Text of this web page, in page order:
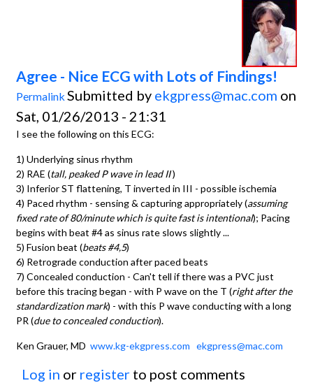
Agree - Nice ECG with Lots of Findings!
Permalink Submitted by ekgpress@mac.com on
Sat, 01/26/2013 - 21:31
I see the following on this ECG:
1) Underlying sinus rhythm
2) RAE (tall, peaked P wave in lead II)
3) Inferior ST flattening, T inverted in III - possible ischemia
4) Paced rhythm - sensing & capturing appropriately (assuming
fixed rate of 80/minute which is quite fast is intentional); Pacing
begins with beat #4 as sinus rate slows slightly ...
5) Fusion beat (beats #4,5)
6) Retrograde conduction after paced beats
7) Concealed conduction - Can't tell if there was a PVC just
before this tracing began - with P wave on the T (right after the
standardization mark) - with this P wave conducting with a long
PR (due to concealed conduction).
Ken Grauer, MD www.kg-ekgpress.com ekgpress@mac.com
Log in or register to post comments